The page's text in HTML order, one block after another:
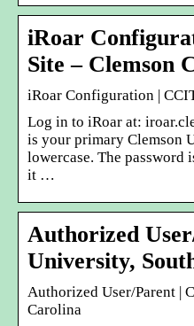
iRoar
Site – Clemson
iRoar Configuration |
Log in to iRoar at:
is your primary Clemson
lowercase. The password
it …
Authorized
University,
Authorized User/Parent |
Carolina